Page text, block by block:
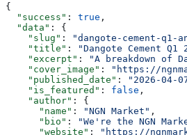
{
  "success"
: true ,
  "data"
: {
    "slug"
: "dangote-cement-q1-
    "title"
:
"Dangote Cement
    "excerpt"
:
"A breakdown of
    "cover_image"
:
"https://
    "published_date"
: "2026-04-
    "is_featured"
: false ,
    "author"
: {
      "name"
: "NGN Market" ,
      "bio"
:
"We're the NGN
      "website"
: "https://